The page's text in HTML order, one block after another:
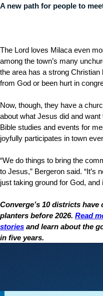
A new path for people to
The Lord loves Milaca even
among the town’s many
the area has a strong Christian
from God or been hurt in
Now, though, they have a
about what Jesus did and
Bible studies and events for
joyfully participates in town
“We do things to bring the
to Jesus,” Bergeron said. “It’s
just taking ground for God, and
Converge’s 10 districts
planters before 2026. Read
stories and learn about the
in five years.